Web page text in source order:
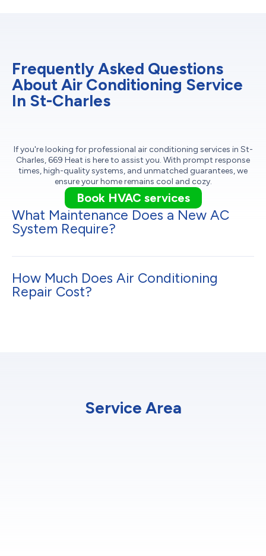
Frequently Asked Questions
About Air Conditioning Service
In St-Charles
If you're looking for professional air conditioning services in St-
Charles, 669 Heat is here to assist you. With prompt response
times, high-quality systems, and unmatched guarantees, we
ensure your home remains cool and cozy.
Book HVAC services
What Maintenance Does a New AC
System Require?
How Much Does Air Conditioning
Repair Cost?
Service Area